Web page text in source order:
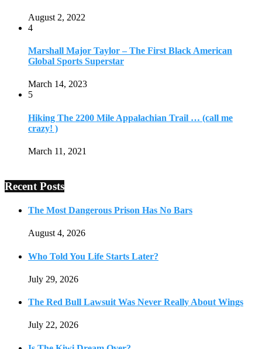
August 2, 2022
4
Marshall Major Taylor – The First Black American
Global Sports Superstar
March 14, 2023
5
Hiking The 2200 Mile Appalachian Trail … (call me
crazy! )
March 11, 2021
Recent Posts
The Most Dangerous Prison Has No Bars
August 4, 2026
Who Told You Life Starts Later?
July 29, 2026
The Red Bull Lawsuit Was Never Really About Wings
July 22, 2026